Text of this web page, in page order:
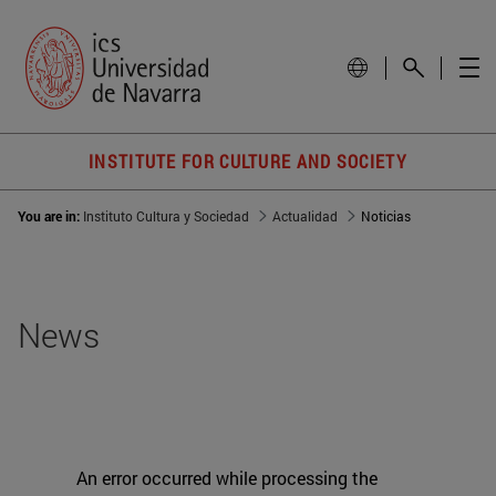
INSTITUTE FOR CULTURE AND SOCIETY
You are in: Instituto Cultura y Sociedad Actualidad Noticias
News
An error occurred while processing the